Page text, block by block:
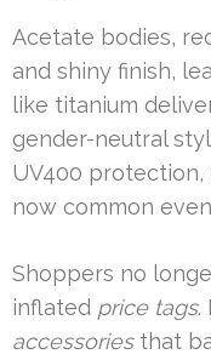
Acetate bodies,
and shiny finish,
like titanium
gender-neutral
UV400
now common
Shoppers no
inflated price tags.
accessoriesthat